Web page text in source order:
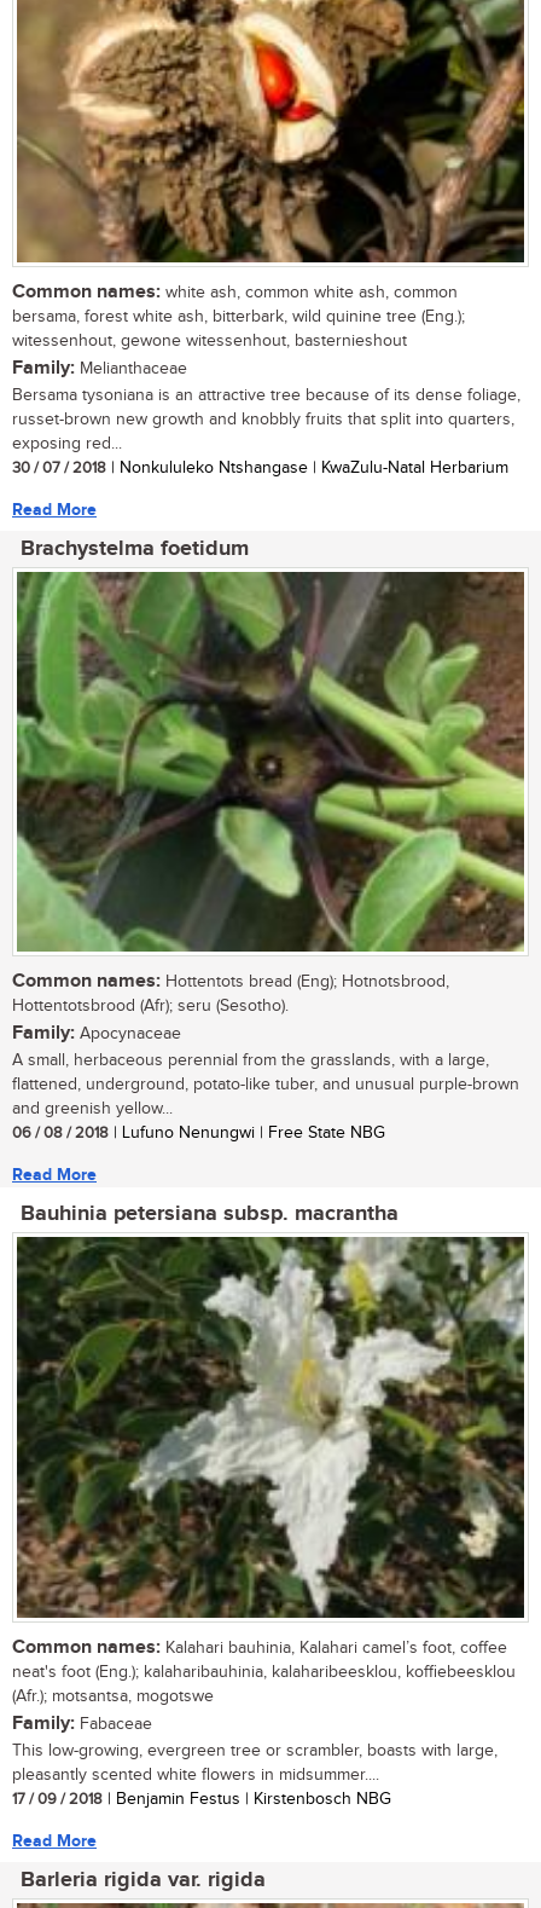
Common names: white ash, common white ash, common
bersama, forest white ash, bitterbark, wild quinine tree (Eng.);
witessenhout, gewone witessenhout, basternieshout
Family: Melianthaceae
Bersama tysoniana is an attractive tree because of its dense foliage,
russet-brown new growth and knobbly fruits that split into quarters,
exposing red...
30 / 07 / 2018 | Nonkululeko Ntshangase | KwaZulu-Natal Herbarium
Read More
Brachystelma foetidum
Common names: Hottentots bread (Eng); Hotnotsbrood,
Hottentotsbrood (Afr); seru (Sesotho).
Family: Apocynaceae
A small, herbaceous perennial from the grasslands, with a large,
flattened, underground, potato-like tuber, and unusual purple-brown
and greenish yellow...
06 / 08 / 2018 | Lufuno Nenungwi | Free State NBG
Read More
Bauhinia petersiana subsp. macrantha
Common names: Kalahari bauhinia, Kalahari camel’s foot, coffee
neat's foot (Eng.); kalaharibauhinia, kalaharibeesklou, koffiebeesklou
(Afr.); motsantsa, mogotswe
Family: Fabaceae
This low-growing, evergreen tree or scrambler, boasts with large,
pleasantly scented white flowers in midsummer....
17 / 09 / 2018 | Benjamin Festus | Kirstenbosch NBG
Read More
Barleria rigida var. rigida